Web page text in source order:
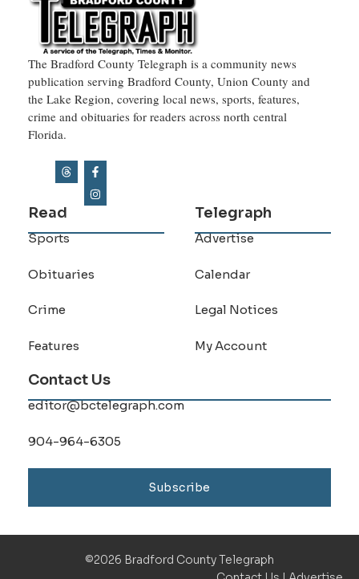
The Bradford County Telegraph is a community news
publication serving Bradford County, Union County and
the Lake Region, covering local news, sports, features,
crime and obituaries for readers across north central
Florida.
Read
Sports
Obituaries
Crime
Features
Telegraph
Advertise
Calendar
Legal Notices
My Account
Contact Us
editor@bctelegraph.com
904-964-6305
Subscribe
©2026 Bradford County Telegraph